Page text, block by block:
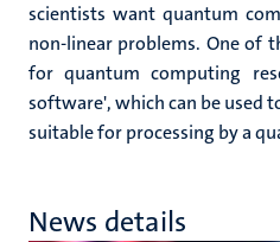
scientists want quantum
non-linear problems. One of
for quantum computing
software', which can be used
suitable for processing by a
News details